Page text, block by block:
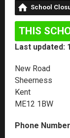
School
THIS
Last updated:
New Road
Sheerness
Kent
ME12 1BW
Phone